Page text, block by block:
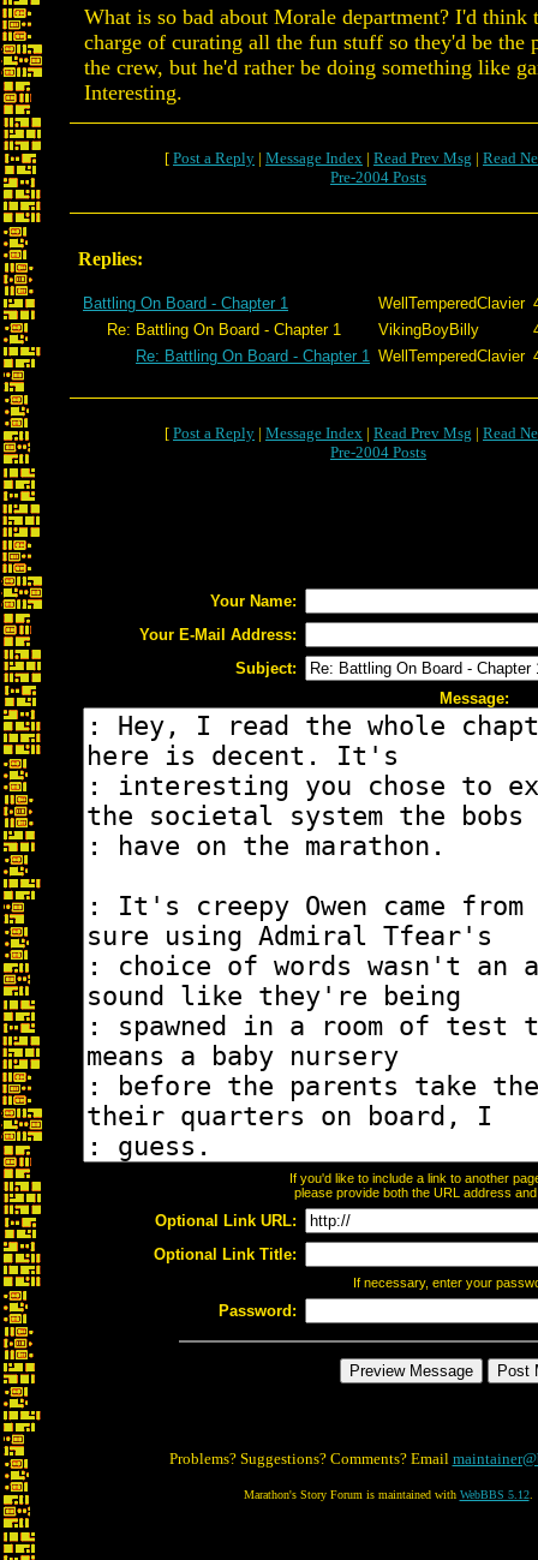
What is so bad about Morale department? I'd think
charge of curating all the fun stuff so they'd be the
the crew, but he'd rather be doing something like
Interesting.
[ Post a Reply | Message Index | Read Prev Msg | Read
Pre-2004 Posts
Replies:
Battling On Board - Chapter 1 WellTemperedClavier
Re: Battling On Board - Chapter 1
VikingBoyBilly
Re: Battling On Board - Chapter 1 WellTemperedClavier
[ Post a Reply | Message Index | Read Prev Msg | Read
Pre-2004 Posts
Your Name:
Your E-Mail Address:
Subject:
Message:
If you'd like to include a link to another
please provide both the URL address
Optional Link URL:
Optional Link Title:
If necessary, enter your
Password:
Problems? Suggestions? Comments? Email
Marathon's Story Forum is maintained with WebBBS 5.12.